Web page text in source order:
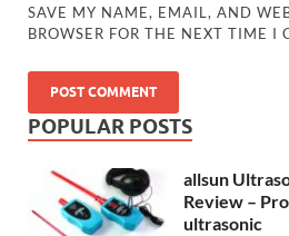
SAVE MY NAME, EMAIL, AND
BROWSER FOR THE NEXT TIME I
POPULAR POSTS
allsun
Review –
ultrasonic